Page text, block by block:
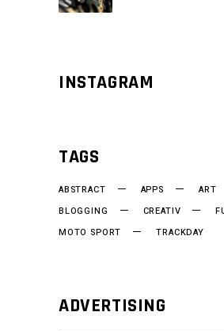
INSTAGRAM
TAGS
ABSTRACT APPS
ART
BLOGGING
CREATIV
MOTO SPORT
TRACKDAY
ADVERTISING